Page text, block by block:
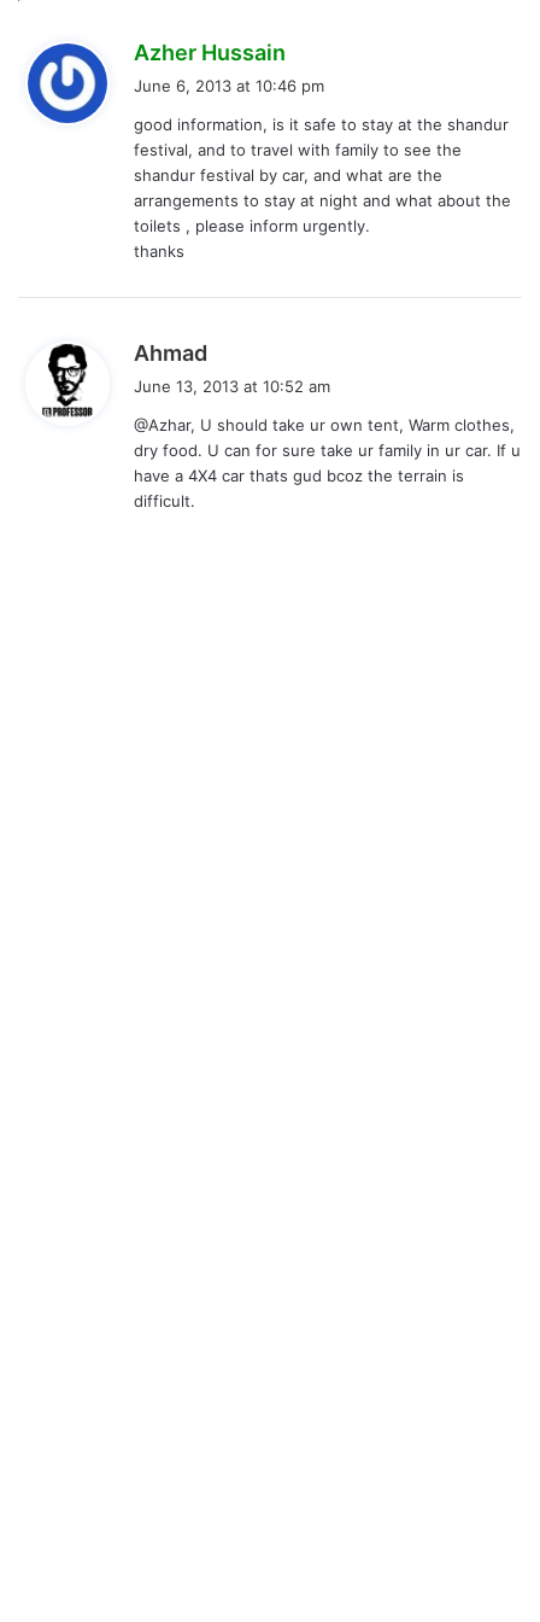
Azher Hussain
s
:
June 6, 2013 at 10:46 pm
good information, is it safe to stay at the shandur
festival, and to travel with family to see the
shandur festival by car, and what are the
arrangements to stay at night and what about the
toilets , please inform urgently.
thanks
Ahmad
s
:
June 13, 2013 at 10:52 am
@Azhar, U should take ur own tent, Warm clothes,
dry food. U can for sure take ur family in ur car. If u
have a 4X4 car thats gud bcoz the terrain is
difficult.